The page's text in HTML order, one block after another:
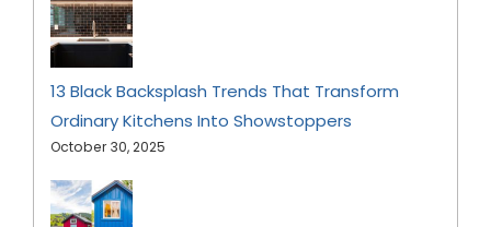
13 Black Backsplash Trends That Transform
Ordinary Kitchens Into Showstoppers
October 30, 2025